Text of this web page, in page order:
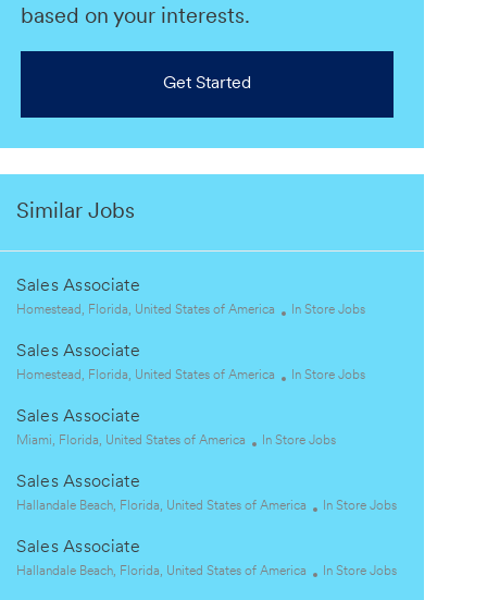
based on your interests.
Get Started
Similar Jobs
Sales Associate
L
c
a
i
o
Homestead, Florida, United States of America
C
e
r
In Store Jobs
Sales Associate
L
c
a
i
o
Homestead, Florida, United States of America
C
e
r
In Store Jobs
Sales Associate
L
c
a
i
o
Miami, Florida, United States of America
C
e
r
In Store Jobs
Sales Associate
L
c
a
Hallandale Beach, Florida, United States of America
C
e
In Store Jobs
Sales Associate
L
Hallandale Beach, Florida, United States of America
C
In Store Jobs